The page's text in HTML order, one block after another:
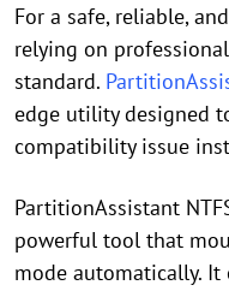
For a safe, reliable,
relying on
standard.
edge utility designed
compatibility issue
PartitionAssistant
powerful tool that
mode automatically.